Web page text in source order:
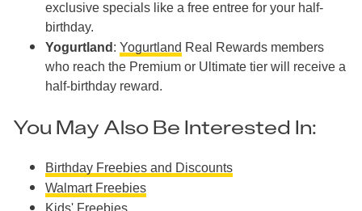
exclusive specials like a free entree for your half-
birthday.
Yogurtland : Yogurtland Real Rewards members
who reach the Premium or Ultimate tier will receive a
half-birthday reward.
You May Also Be Interested In:
Birthday Freebies and Discounts
Walmart Freebies